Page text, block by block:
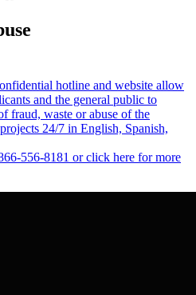
hotline and website allow
and the general public to
fraud, waste or abuse of the
24/7 in English, Spanish,
556-8181 or click here for more